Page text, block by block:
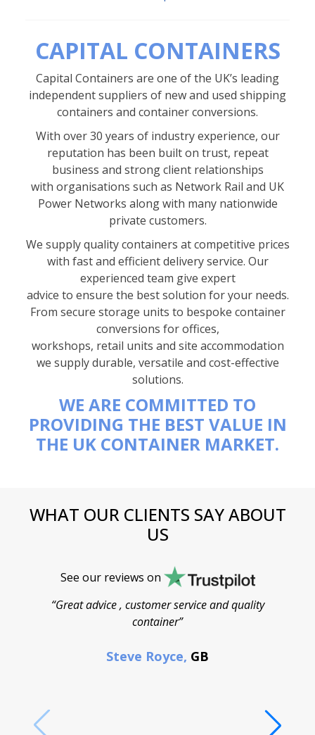
CAPITAL CONTAINERS
Capital Containers are one of the UK’s leading
independent suppliers of new and used shipping
containers and container conversions.
With over 30 years of industry experience, our
reputation has been built on trust, repeat
business and strong client relationships
with organisations such as Network Rail and UK
Power Networks along with many nationwide
private customers.
We supply quality containers at competitive prices
with fast and efficient delivery service. Our
experienced team give expert
advice to ensure the best solution for your needs.
From secure storage units to bespoke container
conversions for offices,
workshops, retail units and site accommodation
we supply durable, versatile and cost-effective
solutions.
WE ARE COMMITTED TO
PROVIDING THE BEST VALUE IN
THE UK CONTAINER MARKET.
WHAT OUR CLIENTS SAY ABOUT
US
See our reviews on
“Great advice , customer service and quality
container”
Steve Royce, GB